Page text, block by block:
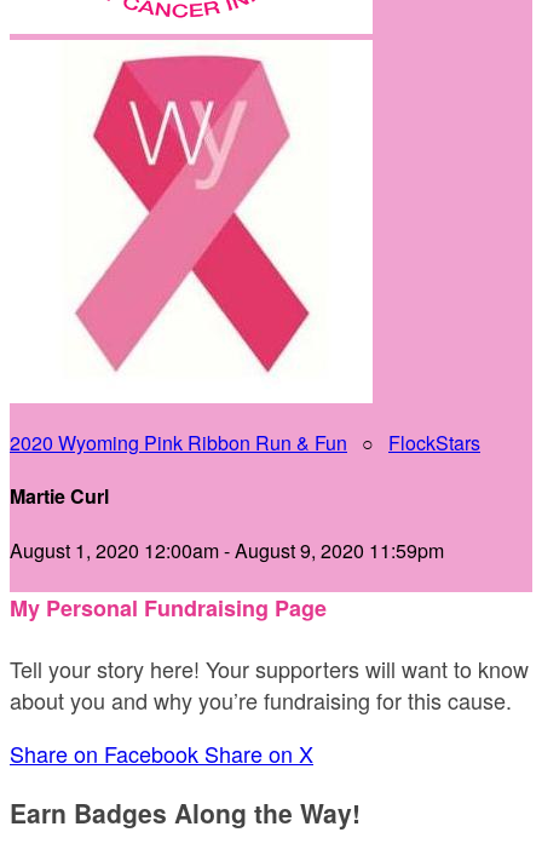
2020 Wyoming Pink Ribbon Run & Fun ○ FlockStars
Martie Curl
August 1, 2020 12:00am - August 9, 2020 11:59pm
My Personal Fundraising Page
Tell your story here! Your supporters will want to know
about you and why you’re fundraising for this cause.
Share on Facebook Share on X
Earn Badges Along the Way!